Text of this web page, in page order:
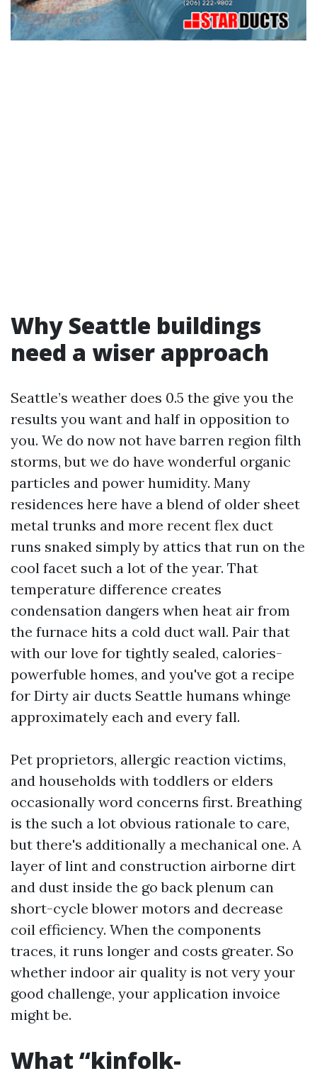
Why Seattle buildings
need a wiser approach
Seattle’s weather does 0.5 the give you the
results you want and half in opposition to
you. We do now not have barren region filth
storms, but we do have wonderful organic
particles and power humidity. Many
residences here have a blend of older sheet
metal trunks and more recent flex duct
runs snaked simply by attics that run on the
cool facet such a lot of the year. That
temperature difference creates
condensation dangers when heat air from
the furnace hits a cold duct wall. Pair that
with our love for tightly sealed, calories-
powerfuble homes, and you've got a recipe
for Dirty air ducts Seattle humans whinge
approximately each and every fall.
Pet proprietors, allergic reaction victims,
and households with toddlers or elders
occasionally word concerns first. Breathing
is the such a lot obvious rationale to care,
but there's additionally a mechanical one. A
layer of lint and construction airborne dirt
and dust inside the go back plenum can
short-cycle blower motors and decrease
coil efficiency. When the components
traces, it runs longer and costs greater. So
whether indoor air quality is not very your
good challenge, your application invoice
might be.
What “kinfolk-